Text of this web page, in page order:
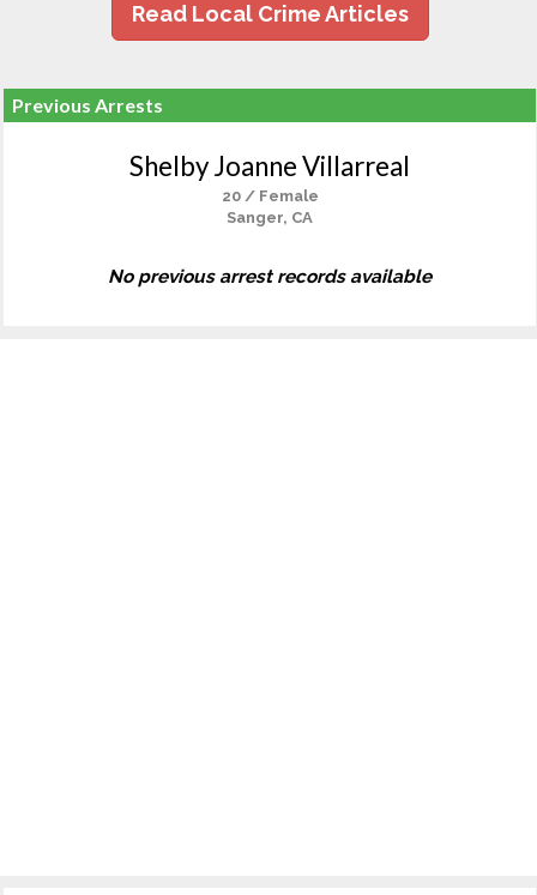
Read Local Crime Articles
Previous Arrests
Shelby Joanne Villarreal
20 / Female
Sanger, CA
No previous arrest records available